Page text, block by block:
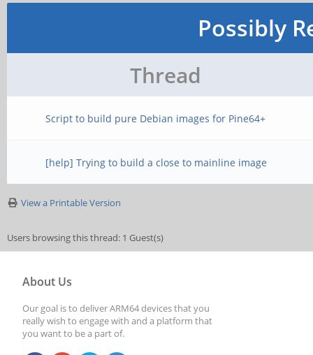
Possibly
Thread
Script to build pure Debian images for Pine64+
[help] Trying to build a close to mainline image
View a Printable Version
Users browsing this thread: 1 Guest(s)
About Us
Our goal is to deliver ARM64 devices that you
really wish to engage with and a platform that
you want to be a part of.